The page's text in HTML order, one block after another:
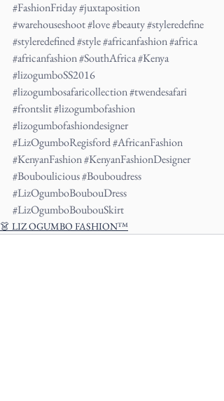
#FashionFriday#juxtaposition
#warehouseshoot#love#beauty#styleredefine
#styleredefined#style#africanfashion#africa
#africanfashion#SouthAfrica#Kenya
#lizogumboSS2016
#lizogumbosafaricollection#twendesafari
#frontslit#lizogumbofashion
#lizogumbofashiondesigner
#LizOgumboRegisford#AfricanFashion
#KenyanFashion#KenyanFashionDesigner
#Bouboulicious#Bouboudress
#LizOgumboBoubouDress
#LizOgumboBoubouSkirt
👗 LIZ OGUMBO FASHION™